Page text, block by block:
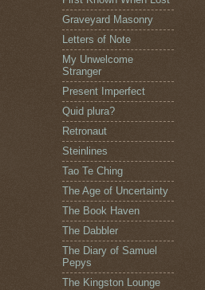
Graveyard Masonry
Letters of Note
My Unwelcome
Stranger
Present Imperfect
Quid plura?
Retronaut
Steinlines
Tao Te Ching
The Age of Uncertainty
The Book Haven
The Dabbler
The Diary of Samuel
Pepys
The Kingston Lounge